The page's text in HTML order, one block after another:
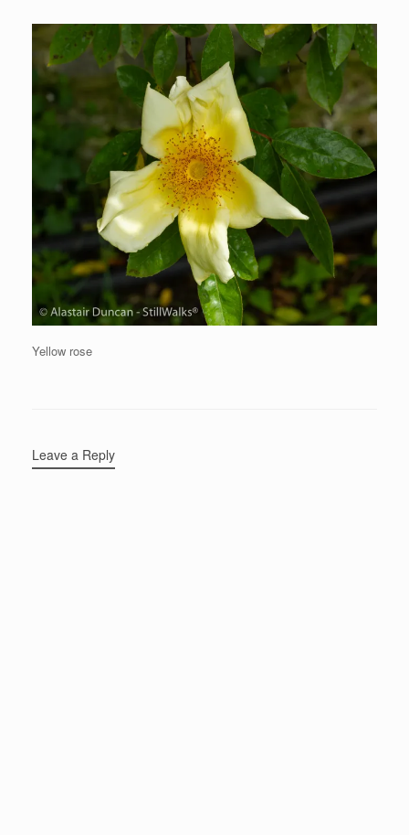
Yellow rose
Leave a Reply